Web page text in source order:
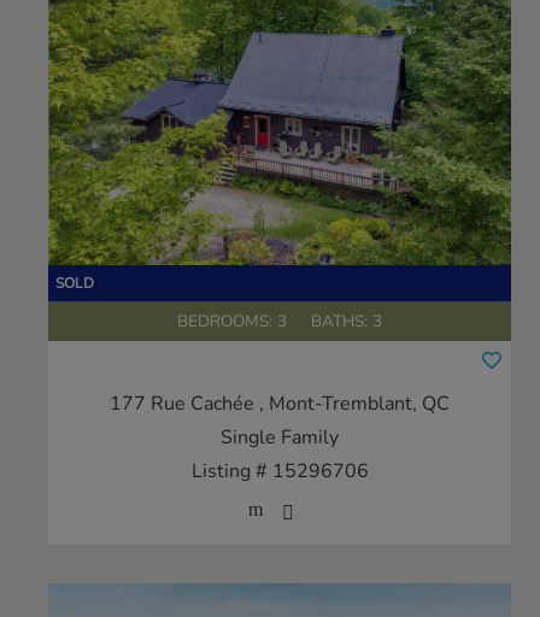
BEDROOMS: 3 BATHS: 3
177 Rue Cachée , Mont-Tremblant, QC
Single Family
Listing # 15296706